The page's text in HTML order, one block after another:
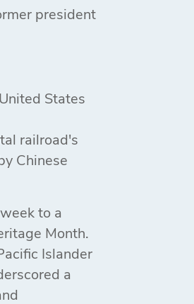
president
States
railroad's
Chinese
to a
Month.
Islander
a